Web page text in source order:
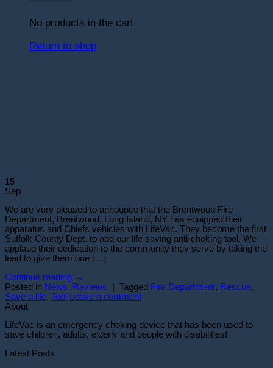
No products in the cart.
Return to shop
15
Sep
We are very pleased to announce that the Brentwood Fire
Department, Brentwood, Long Island, NY has equipped their
apparatus and Chiefs vehicles with LifeVac. They become the first
Suffolk County Dept. to add our life saving anti-choking tool. We
applaud their dedication to the community they serve by taking the
lead to give them one […]
Continue reading →
Posted in News, Reviews Tagged Fire Department, Rescue,
Save a life, Tool
Leave a comment
About
LifeVac is an emergency choking device that has been used to
save children, adults, elderly and people with disabilities!
Latest Posts